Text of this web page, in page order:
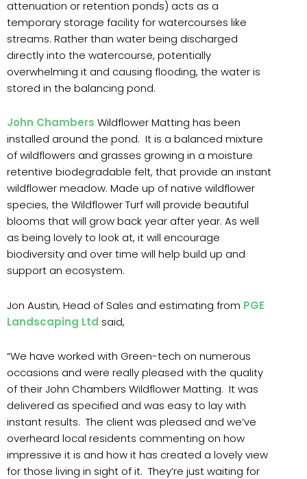
attenuation or retention ponds) acts as a
temporary storage facility for watercourses like
streams. Rather than water being discharged
directly into the watercourse, potentially
overwhelming it and causing flooding, the water is
stored in the balancing pond.
John Chambers Wildflower Matting has been
installed around the pond. It is a balanced mixture
of wildflowers and grasses growing in a moisture
retentive biodegradable felt, that provide an instant
wildflower meadow. Made up of native wildflower
species, the Wildflower Turf will provide beautiful
blooms that will grow back year after year. As well
as being lovely to look at, it will encourage
biodiversity and over time will help build up and
support an ecosystem.
Jon Austin, Head of Sales and estimating from PGE
Landscaping Ltd said,
“We have worked with Green-tech on numerous
occasions and were really pleased with the quality
of their John Chambers Wildflower Matting. It was
delivered as specified and was easy to lay with
instant results. The client was pleased and we’ve
overheard local residents commenting on how
impressive it is and how it has created a lovely view
for those living in sight of it. They’re just waiting for